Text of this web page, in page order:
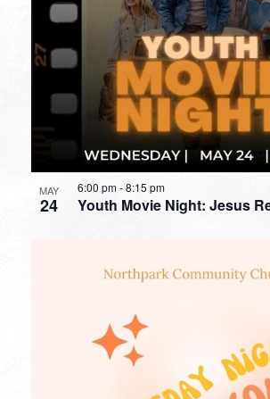
MAY
24 Youth Movie Night: Jesus
6:00 pm-8:15 pm